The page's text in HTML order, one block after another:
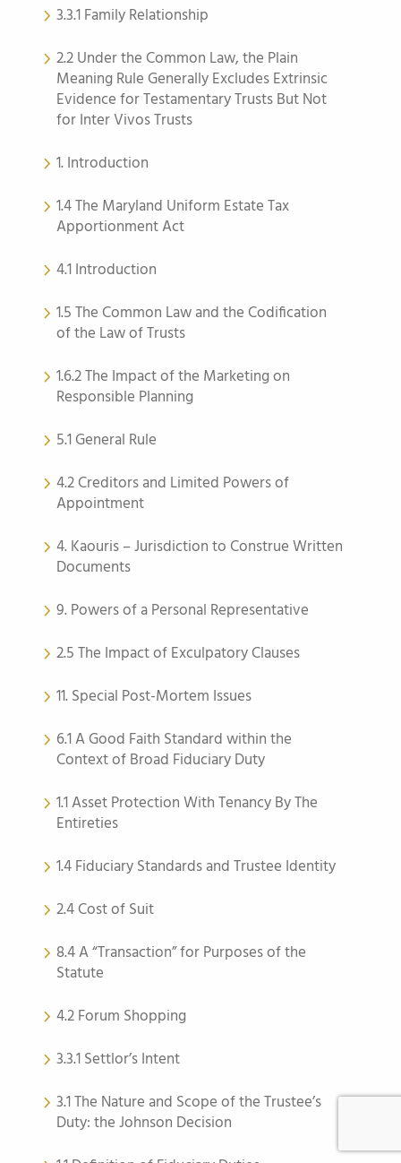
3.3.1 Family Relationship
2.2 Under the Common Law, the Plain
Meaning Rule Generally Excludes Extrinsic
Evidence for Testamentary Trusts But Not
for Inter Vivos Trusts
1. Introduction
1.4 The Maryland Uniform Estate Tax
Apportionment Act
4.1 Introduction
1.5 The Common Law and the Codification
of the Law of Trusts
1.6.2 The Impact of the Marketing on
Responsible Planning
5.1 General Rule
4.2 Creditors and Limited Powers of
Appointment
4. Kaouris – Jurisdiction to Construe Written
Documents
9. Powers of a Personal Representative
2.5 The Impact of Exculpatory Clauses
11. Special Post-Mortem Issues
6.1 A Good Faith Standard within the
Context of Broad Fiduciary Duty
1.1 Asset Protection With Tenancy By The
Entireties
1.4 Fiduciary Standards and Trustee Identity
2.4 Cost of Suit
8.4 A “Transaction” for Purposes of the
Statute
4.2 Forum Shopping
3.3.1 Settlor’s Intent
3.1 The Nature and Scope of the Trustee’s
Duty: the Johnson Decision